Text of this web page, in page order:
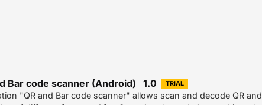
Bar code scanner (Android) 1.0 TRIAL
"QR and Bar code scanner" allows scan and decode QR and